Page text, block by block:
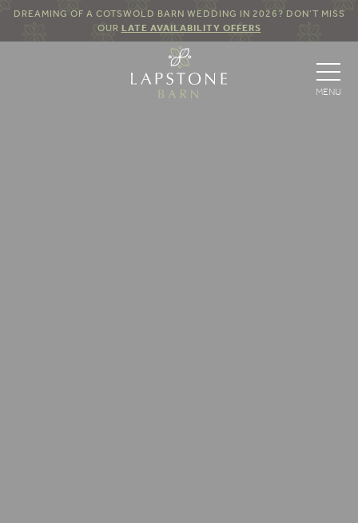
DREAMING OF A COTSWOLD BARN WEDDING IN 2026? DON’T MISS
OUR LATE AVAILABILITY OFFERS